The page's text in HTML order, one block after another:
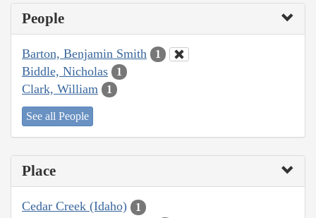
People
Barton, Benjamin Smith 1
Biddle, Nicholas 1
Clark, William 1
See all People
Place
Cedar Creek (Idaho) 1